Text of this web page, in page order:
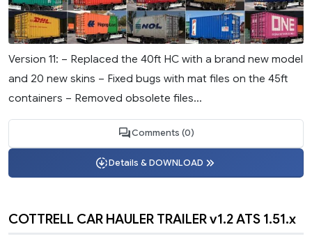
Version 11: – Replaced the 40ft HC with a brand new model
and 20 new skins – Fixed bugs with mat files on the 45ft
containers – Removed obsolete files...
Comments (0)
Details & DOWNLOAD
COTTRELL CAR HAULER TRAILER v1.2 ATS 1.51.x